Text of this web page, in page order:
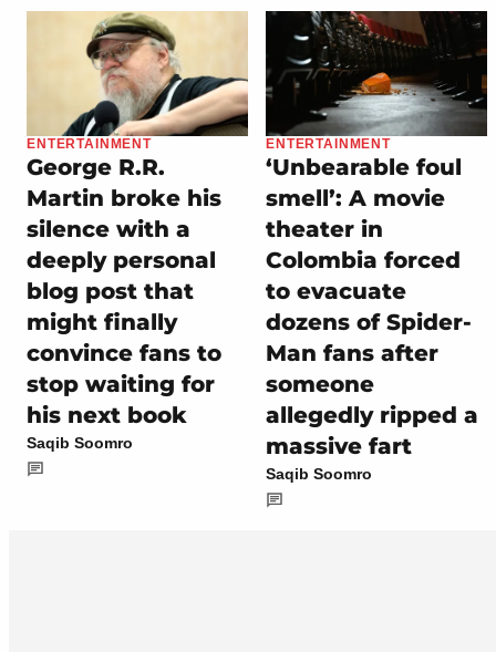
ENTERTAINMENT
George R.R.
Martin broke his
silence with a
deeply personal
blog post that
might finally
convince fans to
stop waiting for
his next book
Saqib Soomro
ENTERTAINMENT
‘Unbearable foul
smell’: A movie
theater in
Colombia forced
to evacuate
dozens of Spider-
Man fans after
someone
allegedly ripped a
massive fart
Saqib Soomro